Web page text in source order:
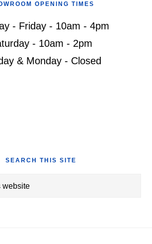
OPENING TIMES
- Friday - 10am - 4pm
- 10am - 2pm
& Monday - Closed
SEARCH THIS SITE